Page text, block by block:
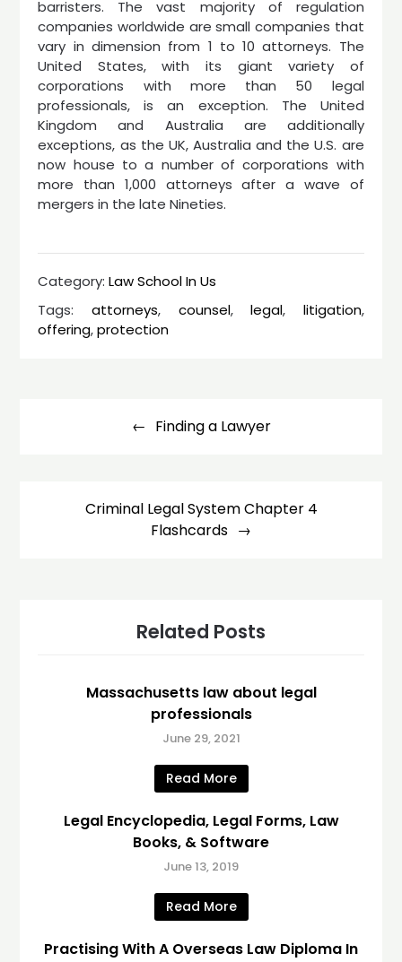
barristers. The vast majority of regulation
companies worldwide are small companies that
vary in dimension from 1 to 10 attorneys. The
United States, with its giant variety of
corporations with more than 50 legal
professionals, is an exception. The United
Kingdom and Australia are additionally
exceptions, as the UK, Australia and the U.S. are
now house to a number of corporations with
more than 1,000 attorneys after a wave of
mergers in the late Nineties.
Category:Law School In Us
Tags: attorneys, counsel,legal, litigation,
offering,protection
Finding a Lawyer
Criminal Legal System Chapter 4
Flashcards
Related Posts
Massachusetts law about legal
professionals
June 29, 2021
Read More
Legal Encyclopedia, Legal Forms, Law
Books, & Software
June 13, 2019
Read More
Practising With A Overseas Law Diploma In